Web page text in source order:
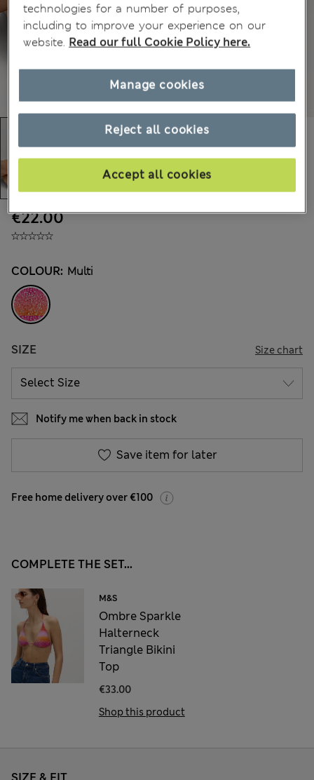
€22.00
COLOUR: Multi
SIZE Size chart
Notify me when back in stock
Save item for later
Free home delivery over €100
COMPLETE THE SET...
M&S
Ombre Sparkle
Halterneck
Triangle Bikini
Top
€33.00
Shop this product
technologies for a number of purposes,
including to improve your experience on our
website. Read our full Cookie Policy here.
Reject all cookies
Accept all cookies
Manage cookies